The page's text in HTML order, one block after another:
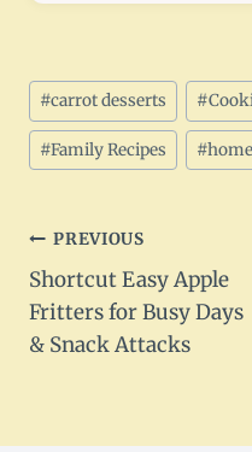
Post
Tags:
#carrot desserts #
#Family Recipes #
Post
navigation
PREVIOUS
Shortcut Easy Apple
Fritters for Busy Days
& Snack Attacks